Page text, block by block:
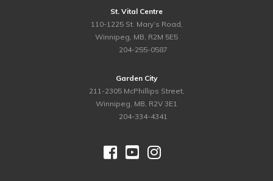
St. Vital Centre
110-1225 St. Mary’s Road,
Winnipeg, MB, R2M 5E5
204-255-0587
Garden City
211-2305 McPhillips Street,
Winnipeg, MB, R2V 3E1
204-334-4341
  